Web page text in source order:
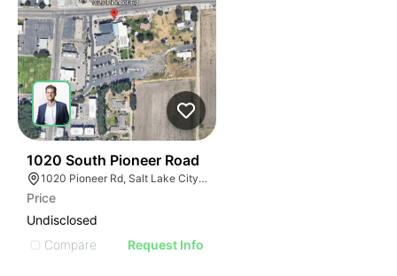
1020 South Pioneer Road
1020 Pioneer Rd, Salt Lake City, UT 84104
Price
Undisclosed
Compare
Request Info